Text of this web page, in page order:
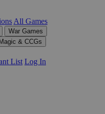
All Games
War Games
Magic & CCGs
List Log In